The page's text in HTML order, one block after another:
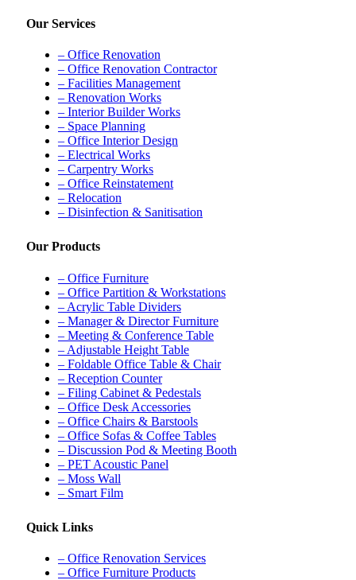
Our Services
– Office Renovation
– Office Renovation Contractor
– Facilities Management
– Renovation Works
– Interior Builder Works
– Space Planning
– Office Interior Design
– Electrical Works
– Carpentry Works
– Office Reinstatement
– Relocation
– Disinfection & Sanitisation
Our Products
– Office Furniture
– Office Partition & Workstations
– Acrylic Table Dividers
– Manager & Director Furniture
– Meeting & Conference Table
– Adjustable Height Table
– Foldable Office Table & Chair
– Reception Counter
– Filing Cabinet & Pedestals
– Office Desk Accessories
– Office Chairs & Barstools
– Office Sofas & Coffee Tables
– Discussion Pod & Meeting Booth
– PET Acoustic Panel
– Moss Wall
– Smart Film
Quick Links
– Office Renovation Services
– Office Furniture Products